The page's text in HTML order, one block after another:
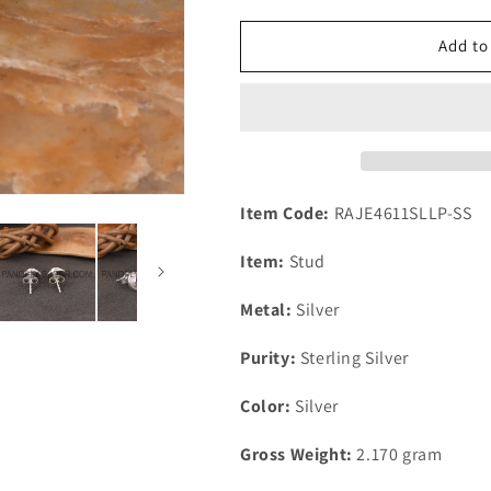
for
925
Earring
for
925
Earring
Add
Item Code: RAJE4611SLLP-SS
Item: Stud
Metal: Silver
Purity: Sterling Silver
Color: Silver
Gross Weight: 2.170 gram